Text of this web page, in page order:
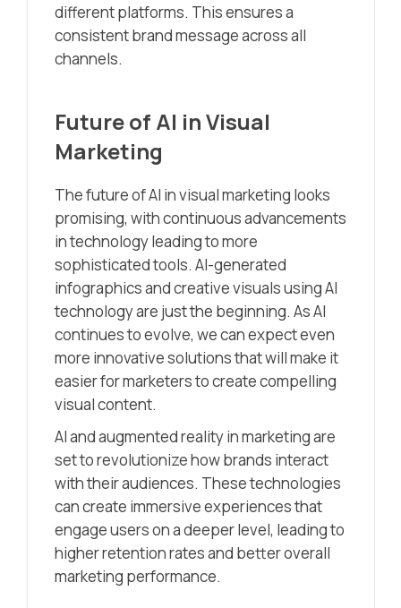
different platforms. This ensures a
consistent brand message across all
channels.
Future of AI in Visual
Marketing
The future of AI in visual marketing looks
promising, with continuous advancements
in technology leading to more
sophisticated tools. AI-generated
infographics and creative visuals using AI
technology are just the beginning. As AI
continues to evolve, we can expect even
more innovative solutions that will make it
easier for marketers to create compelling
visual content.
AI and augmented reality in marketing are
set to revolutionize how brands interact
with their audiences. These technologies
can create immersive experiences that
engage users on a deeper level, leading to
higher retention rates and better overall
marketing performance.